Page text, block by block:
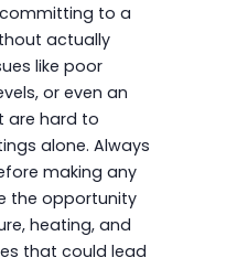
to a
actually
like poor
or even an
are hard to
alone. Always
making any
the opportunity
heating, and
that could lead